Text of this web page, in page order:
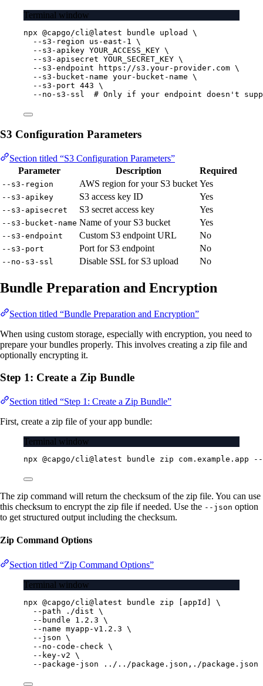
Terminal window
npx @capgo/cli@latest bundle upload
\
--s3-region
us-east-1 \
--s3-apikey YOUR_ACCESS_KEY \
--s3-apisecret YOUR_SECRET_KEY \
--s3-endpoint
https://s3.your-provider.com \
--s3-bucket-name your-bucket-name \
--s3-port 443 \
--no-s3-ssl
# Only if your endpoint doesn't
S3 Configuration Parameters
Section titled “S3 Configuration Parameters”
Parameter
Description Required
--s3-region AWS region for your S3 bucket Yes
--s3-apikey S3 access key ID Yes
--s3-apisecret S3 secret access key Yes
--s3-bucket-name Name of your S3 bucket Yes
--s3-endpoint Custom S3 endpoint URL No
--s3-port Port for S3 endpoint No
--no-s3-ssl Disable SSL for S3 upload No
Bundle Preparation and Encryption
Section titled “Bundle Preparation and Encryption”
When using custom storage, especially with encryption, you need to
prepare your bundles properly. This involves creating a zip file and
optionally encrypting it.
Step 1: Create a Zip Bundle
Section titled “Step 1: Create a Zip Bundle”
First, create a zip file of your app bundle:
Terminal window
npx @capgo/cli@latest bundle zip com.example.app
The zip command will return the checksum of the zip file. You can use
this checksum to encrypt the zip file if needed. Use the --json option
to get structured output including the checksum.
Zip Command Options
Section titled “Zip Command Options”
Terminal window
npx @capgo/cli@latest bundle zip [appId] \
--path
./dist \
--bundle
1.2.3 \
--name myapp-v1.2.3 \
--json \
--no-code-check \
--key-v2 \
--package-json
../../package.json,./package.json